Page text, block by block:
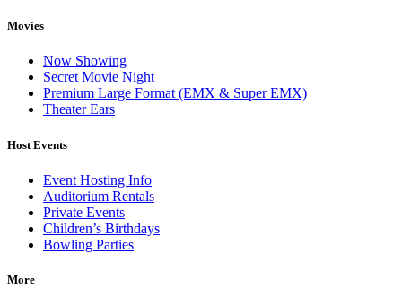
Movies
Now Showing
Secret Movie Night
Premium Large Format (EMX & Super EMX)
Theater Ears
Host Events
Event Hosting Info
Auditorium Rentals
Private Events
Children’s Birthdays
Bowling Parties
More